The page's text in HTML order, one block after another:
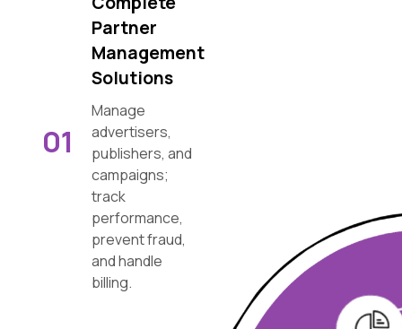
01
Partner
Management
Solutions
Manage
advertisers,
publishers, and
campaigns;
track
performance,
prevent fraud,
and handle
billing.